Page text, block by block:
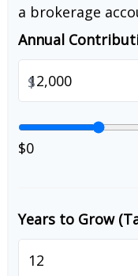
a brokerage
Annual
$
$0
Years to Grow